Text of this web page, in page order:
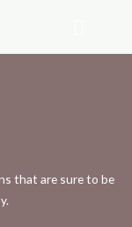
that are sure to be